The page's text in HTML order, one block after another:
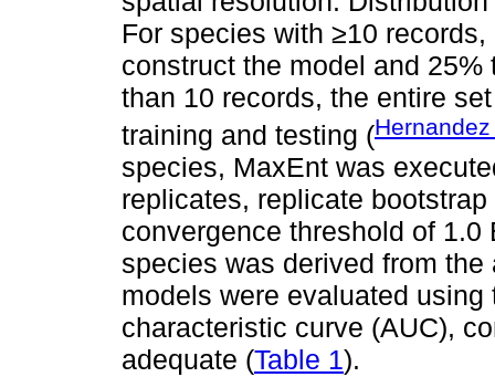
For species with ≥10
construct the model and
than 10 records, the entire
training and testing (
species, MaxEnt was
replicates, replicate
convergence threshold of
species was derived from
models were evaluated
characteristic curve (AUC),
adequate (Table 1).